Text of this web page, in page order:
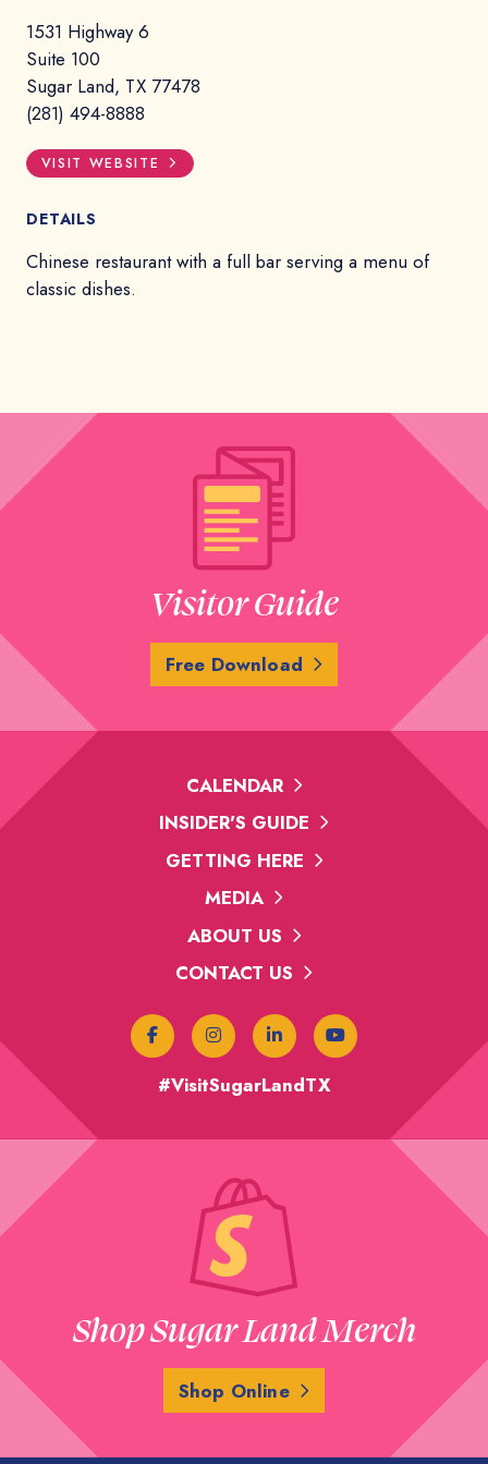
1531 Highway 6
Suite 100
Sugar Land, TX 77478
(281) 494-8888
VISIT WEBSITE
DETAILS
Chinese restaurant with a full bar serving a menu of
classic dishes.
Visitor Guide
Free Download
CALENDAR
INSIDER'S GUIDE
GETTING HERE
MEDIA
ABOUT US
CONTACT US
#VisitSugarLandTX
Shop Sugar Land Merch
Shop Online